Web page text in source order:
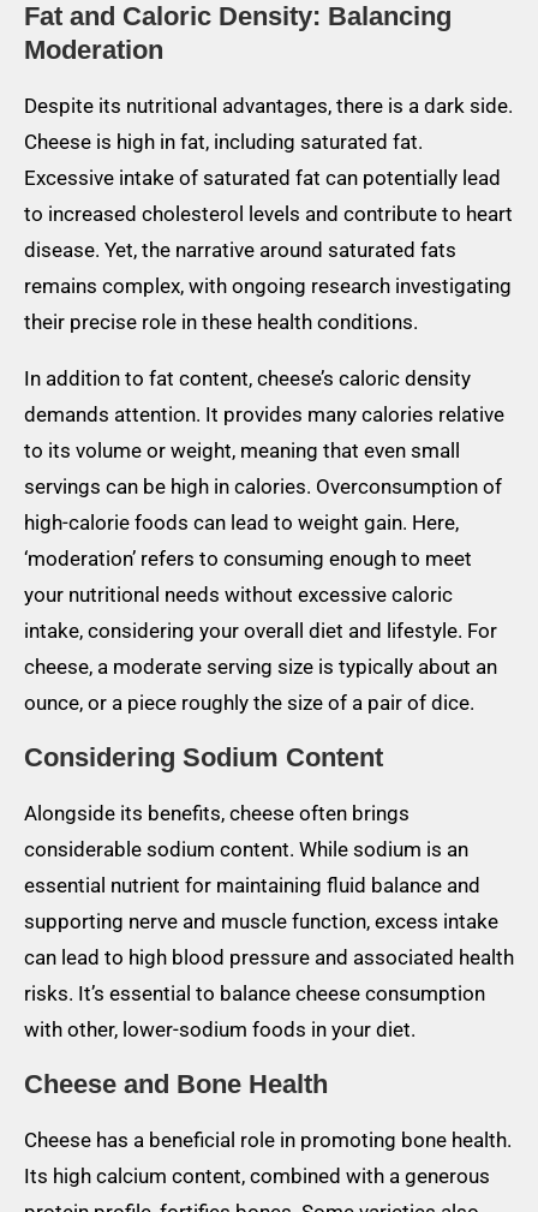
Fat and Caloric Density: Balancing
Moderation
Despite its nutritional advantages, there is a dark side.
Cheese is high in fat, including saturated fat.
Excessive intake of saturated fat can potentially lead
to increased cholesterol levels and contribute to heart
disease. Yet, the narrative around saturated fats
remains complex, with ongoing research investigating
their precise role in these health conditions.
In addition to fat content, cheese’s caloric density
demands attention. It provides many calories relative
to its volume or weight, meaning that even small
servings can be high in calories. Overconsumption of
high-calorie foods can lead to weight gain. Here,
‘moderation’ refers to consuming enough to meet
your nutritional needs without excessive caloric
intake, considering your overall diet and lifestyle. For
cheese, a moderate serving size is typically about an
ounce, or a piece roughly the size of a pair of dice.
Considering Sodium Content
Alongside its benefits, cheese often brings
considerable sodium content. While sodium is an
essential nutrient for maintaining fluid balance and
supporting nerve and muscle function, excess intake
can lead to high blood pressure and associated health
risks. It’s essential to balance cheese consumption
with other, lower-sodium foods in your diet.
Cheese and Bone Health
Cheese has a beneficial role in promoting bone health.
Its high calcium content, combined with a generous